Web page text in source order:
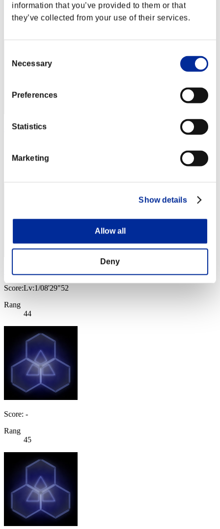
information that you’ve provided to them or that
they’ve collected from your use of their services.
Selection
Necessary
Preferences
Statistics
Marketing
Show details
Allow all
Deny
Score: -
Rang
edge7996
Rang
Score:Lv:1/08'29"52
Rang
44
Score: -
Rang
45